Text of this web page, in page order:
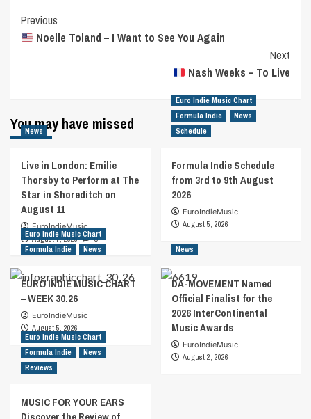
Post
Navigation
Previous
Noelle Toland – I Want to See You Again
Next
Nash Weeks – To Live
You may have missed
News
Live in London: Emilie
Thorsby to Perform at The
Star in Shoreditch on
August 11
EuroIndieMusic
August 7, 2026
0
Euro Indie Music Chart
Formula Indie
News
Schedule
Formula Indie Schedule
from 3rd to 9th August
2026
EuroIndieMusic
August 5, 2026
Euro Indie Music Chart
Formula Indie
News
EURO INDIE MUSIC CHART
– WEEK 30.26
EuroIndieMusic
August 5, 2026
News
DA-MOVEMENT Named
Official Finalist for the
2026 InterContinental
Music Awards
EuroIndieMusic
August 2, 2026
Euro Indie Music Chart
Formula Indie
News
Reviews
MUSIC FOR YOUR EARS